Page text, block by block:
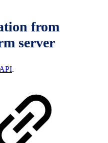
from
server
.